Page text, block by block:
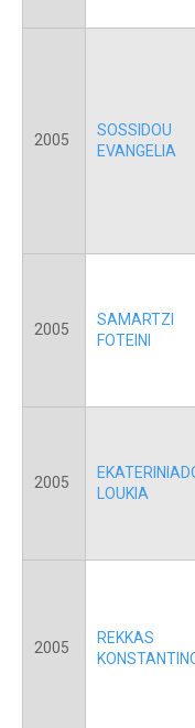
2005
SOSSIDOU
EVANGELIA
2005
SAMARTZI
FOTEINI
2005
LOUKIA
2005
REKKAS